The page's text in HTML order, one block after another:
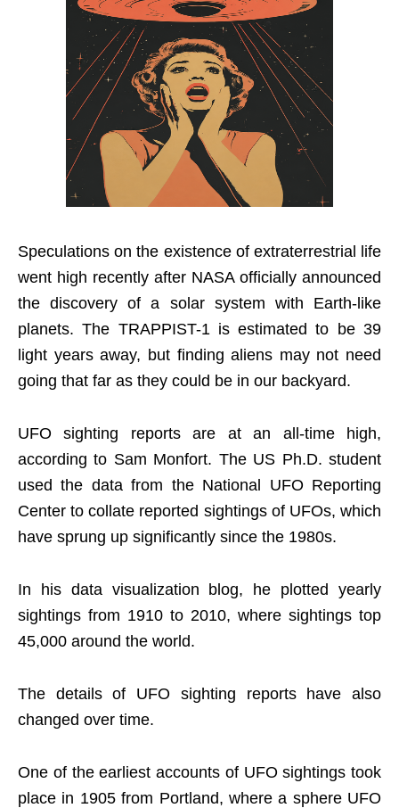
Speculations on the existence of extraterrestrial life
went high recently after NASA officially announced
the discovery of a solar system with Earth-like
planets. The TRAPPIST-1 is estimated to be 39
light years away, but finding aliens may not need
going that far as they could be in our backyard.
UFO sighting reports are at an all-time high,
according to Sam Monfort. The US Ph.D. student
used the data from the National UFO Reporting
Center to collate reported sightings of UFOs, which
have sprung up significantly since the 1980s.
In his data visualization blog, he plotted yearly
sightings from 1910 to 2010, where sightings top
45,000 around the world.
The details of UFO sighting reports have also
changed over time.
One of the earliest accounts of UFO sightings took
place in 1905 from Portland, where a sphere UFO